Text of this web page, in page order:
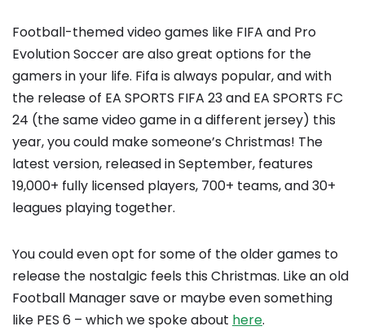
Football-themed video games like FIFA and Pro
Evolution Soccer are also great options for the
gamers in your life. Fifa is always popular, and with
the release of EA SPORTS FIFA 23 and EA SPORTS FC
24 (the same video game in a different jersey) this
year, you could make someone’s Christmas! The
latest version, released in September, features
19,000+ fully licensed players, 700+ teams, and 30+
leagues playing together.
You could even opt for some of the older games to
release the nostalgic feels this Christmas. Like an old
Football Manager save or maybe even something
like PES 6 – which we spoke about here.